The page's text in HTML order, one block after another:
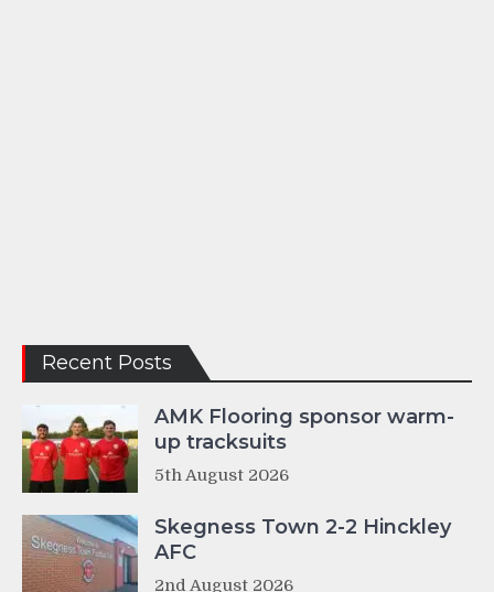
Recent Posts
AMK Flooring sponsor warm-
up tracksuits
5th August 2026
Skegness Town 2-2 Hinckley
AFC
2nd August 2026